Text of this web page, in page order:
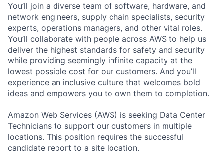
You’ll join a diverse team of software, hardware, and
network engineers, supply chain specialists, security
experts, operations managers, and other vital roles.
You’ll collaborate with people across AWS to help us
deliver the highest standards for safety and security
while providing seemingly infinite capacity at the
lowest possible cost for our customers. And you’ll
experience an inclusive culture that welcomes bold
ideas and empowers you to own them to completion.
Amazon Web Services (AWS) is seeking Data Center
Technicians to support our customers in multiple
locations. This position requires the successful
candidate report to a site location.